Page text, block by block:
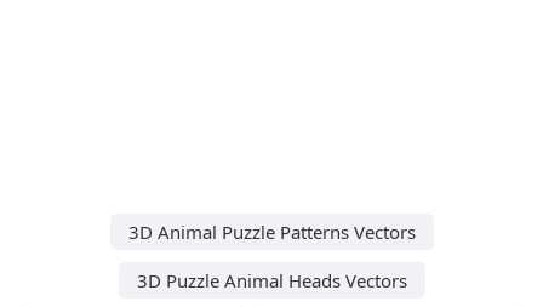
3D Animal Puzzle Patterns Vectors
3D Puzzle Animal Heads Vectors